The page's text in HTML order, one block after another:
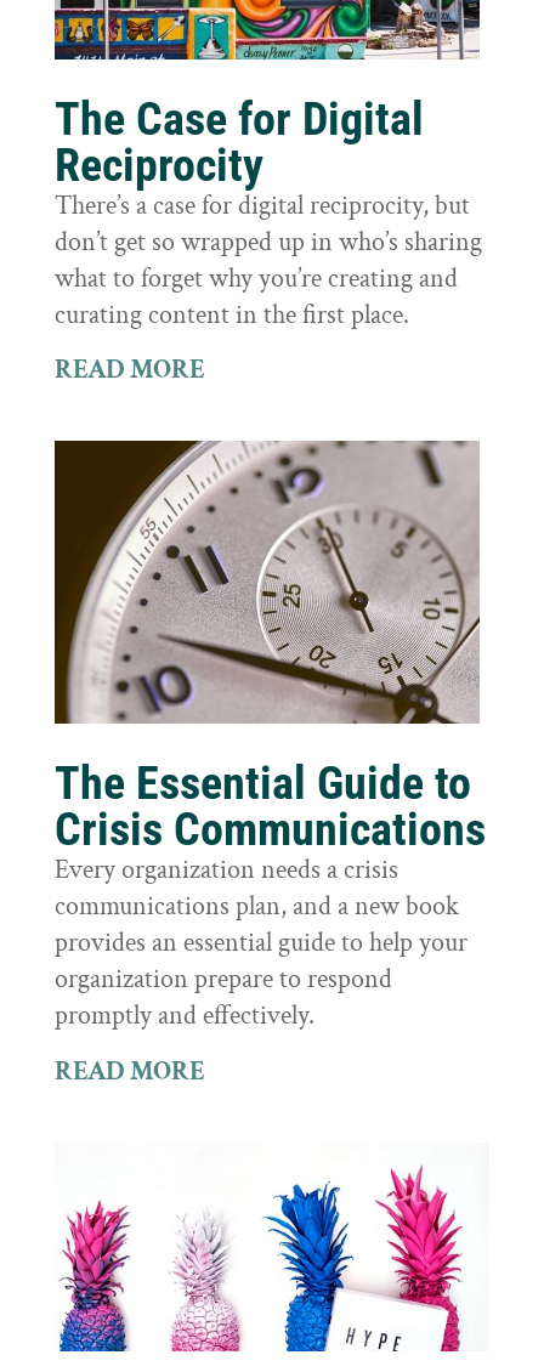
The Case for Digital
Reciprocity
There’s a case for digital reciprocity, but
don’t get so wrapped up in who’s sharing
what to forget why you’re creating and
curating content in the first place.
READ MORE
The Essential Guide to
Crisis Communications
Every organization needs a crisis
communications plan, and a new book
provides an essential guide to help your
organization prepare to respond
promptly and effectively.
READ MORE